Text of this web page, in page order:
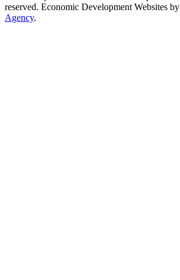
reserved. Economic Development Websites by
Agency.